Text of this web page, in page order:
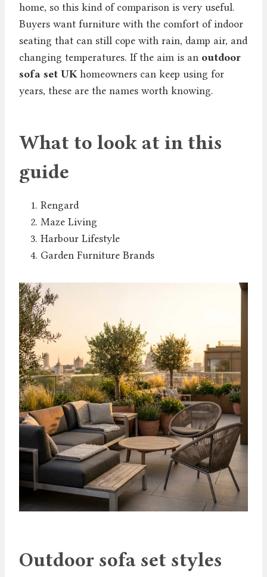
home, so this kind of comparison is very useful.
Buyers want furniture with the comfort of indoor
seating that can still cope with rain, damp air, and
changing temperatures. If the aim is an outdoor
sofa set UK homeowners can keep using for
years, these are the names worth knowing.
What to look at in this
guide
Rengard
Maze Living
Harbour Lifestyle
Garden Furniture Brands
Outdoor sofa set styles